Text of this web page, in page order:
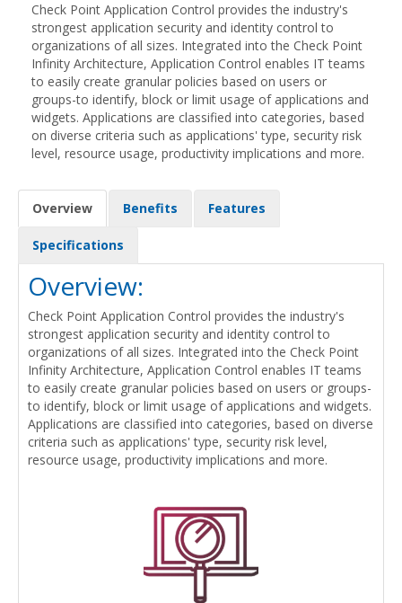
Check Point Application Control provides the industry's
strongest application security and identity control to
organizations of all sizes. Integrated into the Check Point
Infinity Architecture, Application Control enables IT teams
to easily create granular policies based on users or
groups-to identify, block or limit usage of applications and
widgets. Applications are classified into categories, based
on diverse criteria such as applications' type, security risk
level, resource usage, productivity implications and more.
Overview Benefits Features
Specifications
Overview:
Check Point Application Control provides the industry's
strongest application security and identity control to
organizations of all sizes. Integrated into the Check Point
Infinity Architecture, Application Control enables IT teams
to easily create granular policies based on users or groups-
to identify, block or limit usage of applications and widgets.
Applications are classified into categories, based on diverse
criteria such as applications' type, security risk level,
resource usage, productivity implications and more.